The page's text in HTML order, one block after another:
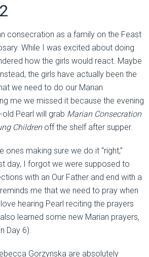
consecration as a family on the Feast
While I was excited about doing
how the girls would react. Maybe
the girls have actually been the
we need to do our Marian
me we missed it because the evening
Pearl will grab Marian Consecration
Childrenoff the shelf after supper.
ones making sure we do it “right,”
day, I forgot we were supposed to
with an Our Father and end with a
me that we need to pray when
hearing Pearl reciting the prayers
learned some new Marian prayers,
Day 6).
Gorzynska are absolutely